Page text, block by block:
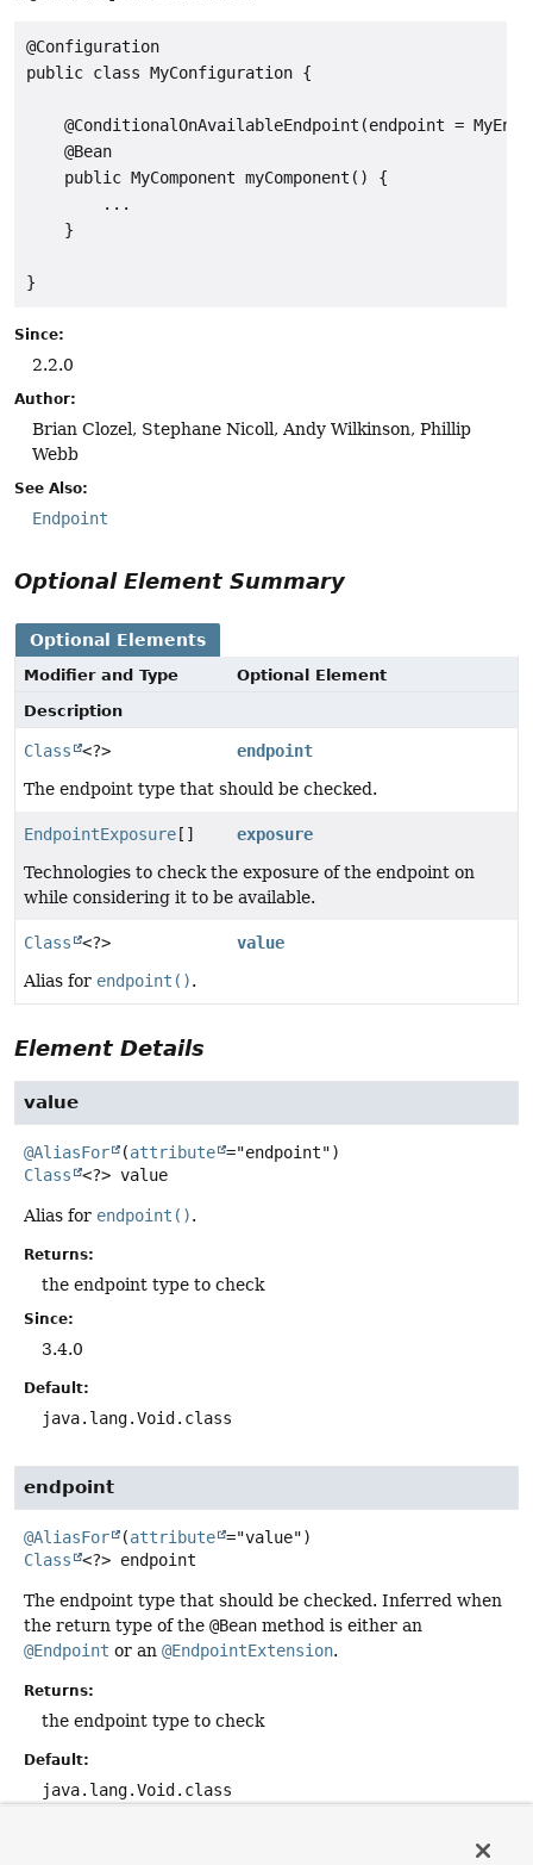
@Configuration
public class MyConfiguration {
@ConditionalOnAvailableEndpoint(endpoint =
    @Bean
    public MyComponent myComponent() {
        ...
    }
}
Since:
2.2.0
Author:
Brian Clozel, Stephane Nicoll, Andy Wilkinson, Phillip
Webb
See Also:
Endpoint
Optional Element Summary
Optional Elements
Modifier and Type
Optional Element
Description
Class <?>
endpoint
The endpoint type that should be checked.
EndpointExposure []
exposure
Technologies to check the exposure of the endpoint on
while considering it to be available.
Class <?>
value
Alias for endpoint().
Element Details
value
@AliasFor (attribute
Class
<?> value
Alias for endpoint().
Returns:
the endpoint type to check
Since:
3.4.0
Default:
java.lang.Void.class
endpoint
@AliasFor (attribute
Class
<?> endpoint
The endpoint type that should be checked. Inferred when
the return type of the @Bean method is either an
@Endpoint or an @EndpointExtension.
Returns:
the endpoint type to check
Default:
java.lang.Void.class